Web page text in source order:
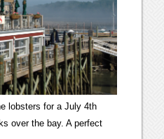
lobsters for a July 4th
over the bay. A perfect